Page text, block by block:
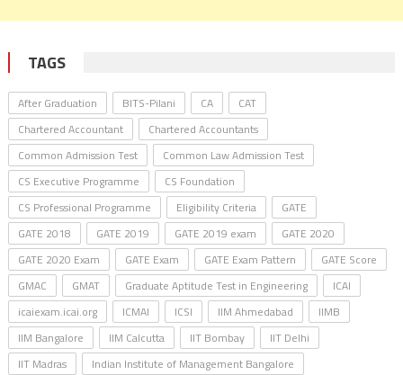
TAGS
After Graduation BITS-Pilani CA
CAT
Chartered Accountant
Chartered Accountants
Common Admission Test
Common Law Admission Test
CS Executive Programme
CS Foundation
CS Professional Programme
Eligibility Criteria
GATE
GATE 2018
GATE 2019 GATE 2019 exam
GATE 2020
GATE 2020 Exam
GATE Exam GATE Exam Pattern
GATE Score
GMAC
GMAT Graduate Aptitude Test in Engineering
ICAI
icaiexam.icai.org
ICMAI ICSI IIM Ahmedabad
IIMB
IIM Bangalore
IIM Calcutta IIT Bombay
IIT Delhi
IIT Madras
Indian Institute of Management Bangalore